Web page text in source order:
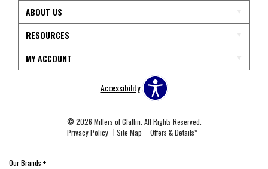
ABOUT US
RESOURCES
MY ACCOUNT
Accessibility
© 2026 Millers of Claflin. All Rights Reserved.
Privacy Policy
Site Map Offers & Details*
Our Brands +